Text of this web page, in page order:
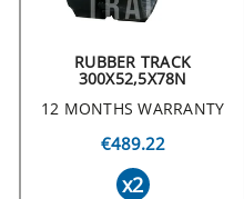
RUBBER TRACK
300X52,5X78N
12 MONTHS WARRANTY
€489.22
x2